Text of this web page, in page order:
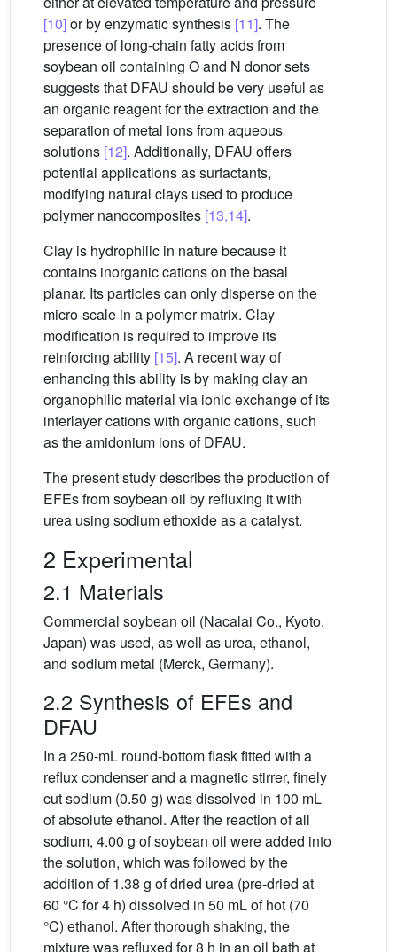
[10]or by enzymatic synthesis [11]. The
presence of long-chain fatty acids from
soybean oil containing O and N donor sets
suggests that DFAU should be very useful as
an organic reagent for the extraction and the
separation of metal ions from aqueous
solutions [12]. Additionally, DFAU offers
potential applications as surfactants,
modifying natural clays used to produce
polymer nanocomposites [13,14].
Clay is hydrophilic in nature because it
contains inorganic cations on the basal
planar. Its particles can only disperse on the
micro-scale in a polymer matrix. Clay
modification is required to improve its
reinforcing ability [15]. A recent way of
enhancing this ability is by making clay an
organophilic material via ionic exchange of its
interlayer cations with organic cations, such
as the amidonium ions of DFAU.
The present study describes the production of
EFEs from soybean oil by refluxing it with
urea using sodium ethoxide as a catalyst.
2 Experimental
2.1 Materials
Commercial soybean oil (Nacalai Co., Kyoto,
Japan) was used, as well as urea, ethanol,
and sodium metal (Merck, Germany).
2.2 Synthesis of EFEs and
DFAU
In a 250-mL round-bottom flask fitted with a
reflux condenser and a magnetic stirrer, finely
cut sodium (0.50 g) was dissolved in 100 mL
of absolute ethanol. After the reaction of all
sodium, 4.00 g of soybean oil were added into
the solution, which was followed by the
addition of 1.38 g of dried urea (pre-dried at
60 °C for 4 h) dissolved in 50 mL of hot (70
°C) ethanol. After thorough shaking, the
mixture was refluxed for 8 h in an oil bath at